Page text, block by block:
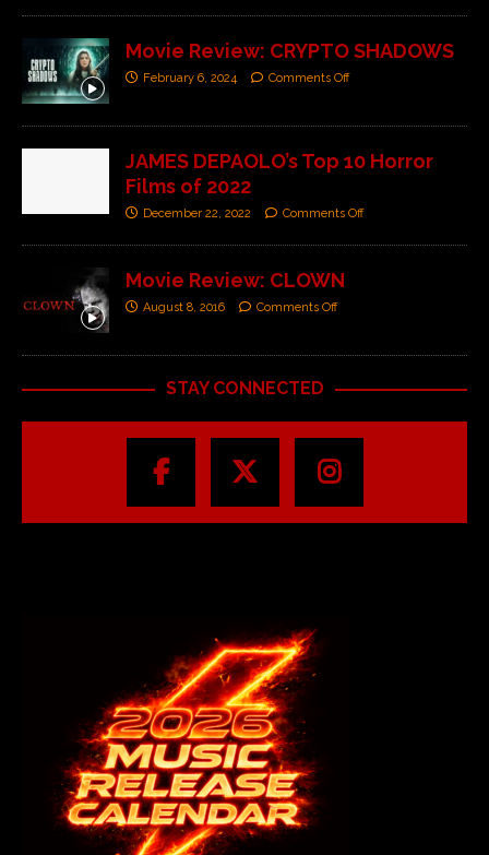
Movie Review: CRYPTO SHADOWS
February 6, 2024 Comments Off
JAMES DEPAOLO’s Top 10 Horror
Films of 2022
December 22, 2022 Comments Off
Movie Review: CLOWN
August 8, 2016 Comments Off
STAY CONNECTED